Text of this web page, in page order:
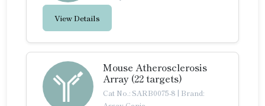
View Details
Mouse Atherosclerosis
Array (22 targets)
Cat No.: SARB0075-8 | Brand: